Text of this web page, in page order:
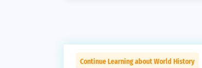
Continue Learning about World History